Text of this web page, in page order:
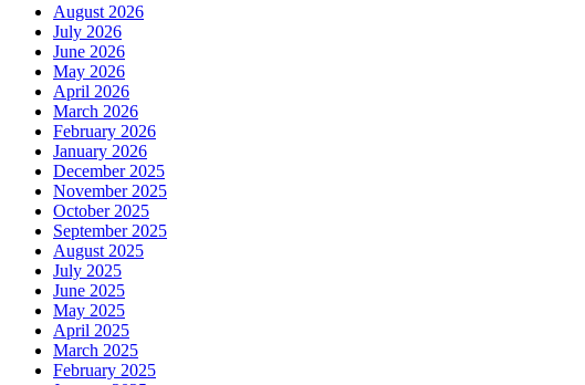
August 2026
July 2026
June 2026
May 2026
April 2026
March 2026
February 2026
January 2026
December 2025
November 2025
October 2025
September 2025
August 2025
July 2025
June 2025
May 2025
April 2025
March 2025
February 2025